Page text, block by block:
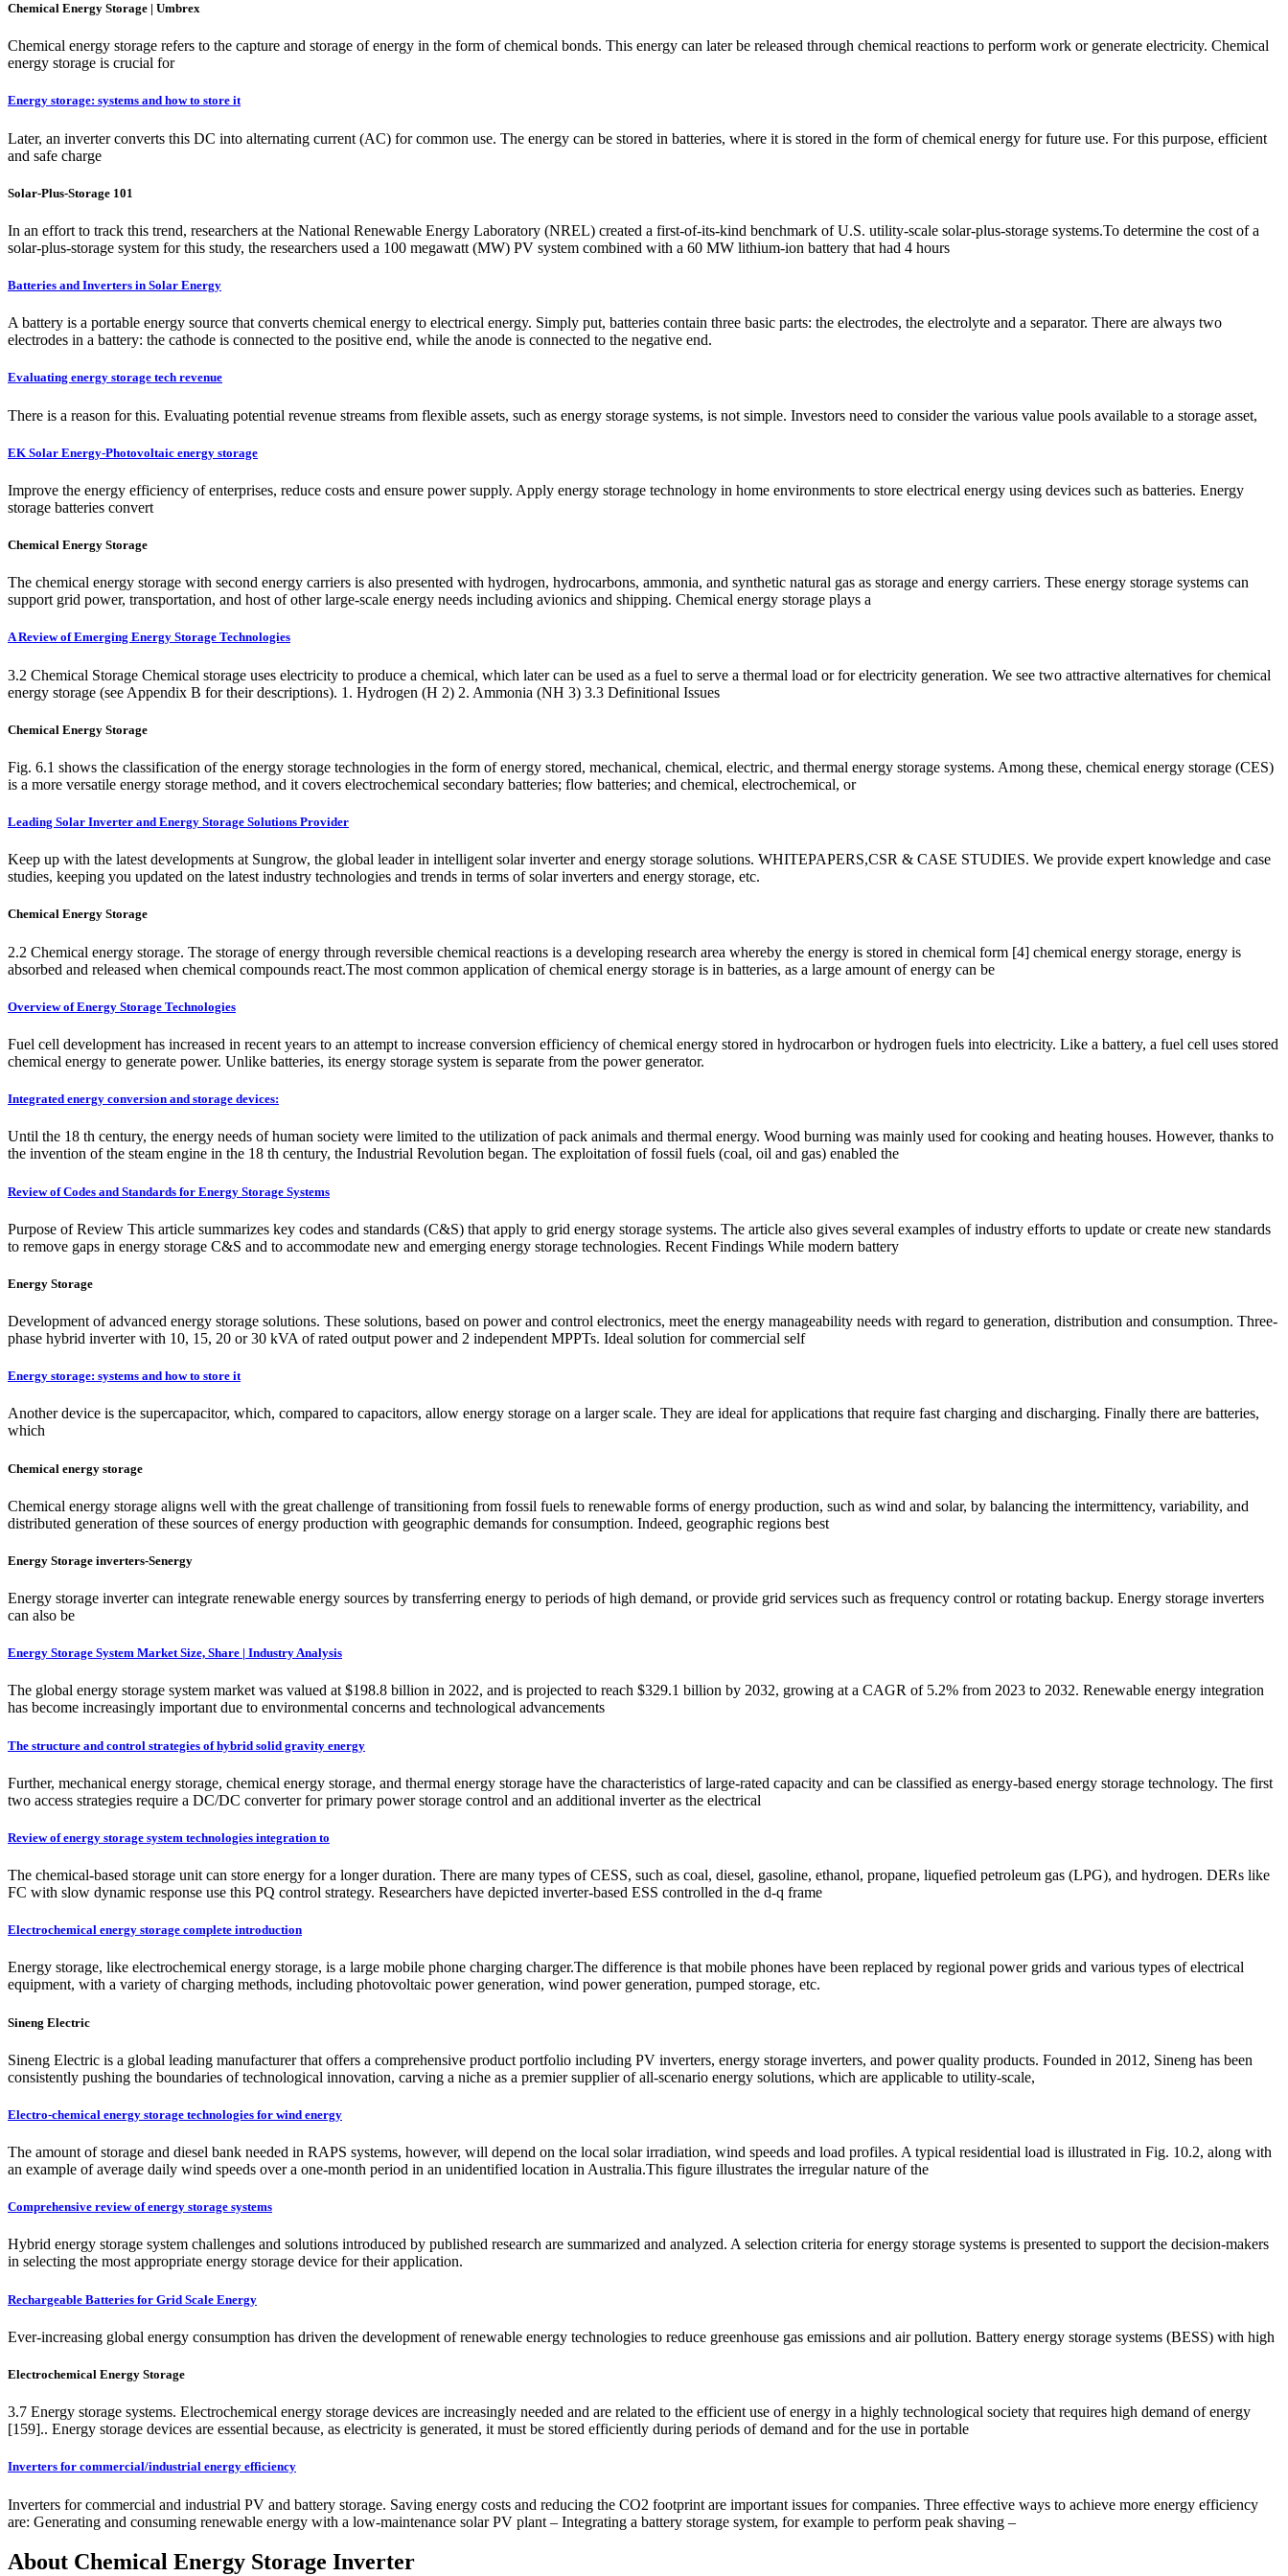
Chemical Energy Storage | Umbrex
Chemical energy storage refers to the capture and storage of energy in the form of chemical bonds. This energy can later be released through chemical reactions to perform work or generate electricity. Chemical
energy storage is crucial for
Energy storage: systems and how to store it
Later, an inverter converts this DC into alternating current (AC) for common use. The energy can be stored in batteries, where it is stored in the form of chemical energy for future use. For this purpose, efficient
and safe charge
Solar-Plus-Storage 101
In an effort to track this trend, researchers at the National Renewable Energy Laboratory (NREL) created a first-of-its-kind benchmark of U.S. utility-scale solar-plus-storage systems.To determine the cost of a
solar-plus-storage system for this study, the researchers used a 100 megawatt (MW) PV system combined with a 60 MW lithium-ion battery that had 4 hours
Batteries and Inverters in Solar Energy
A battery is a portable energy source that converts chemical energy to electrical energy. Simply put, batteries contain three basic parts: the electrodes, the electrolyte and a separator. There are always two
electrodes in a battery: the cathode is connected to the positive end, while the anode is connected to the negative end.
Evaluating energy storage tech revenue
There is a reason for this. Evaluating potential revenue streams from flexible assets, such as energy storage systems, is not simple. Investors need to consider the various value pools available to a storage asset,
EK Solar Energy-Photovoltaic energy storage
Improve the energy efficiency of enterprises, reduce costs and ensure power supply. Apply energy storage technology in home environments to store electrical energy using devices such as batteries. Energy
storage batteries convert
Chemical Energy Storage
The chemical energy storage with second energy carriers is also presented with hydrogen, hydrocarbons, ammonia, and synthetic natural gas as storage and energy carriers. These energy storage systems can
support grid power, transportation, and host of other large-scale energy needs including avionics and shipping. Chemical energy storage plays a
A Review of Emerging Energy Storage Technologies
3.2 Chemical Storage Chemical storage uses electricity to produce a chemical, which later can be used as a fuel to serve a thermal load or for electricity generation. We see two attractive alternatives for chemical
energy storage (see Appendix B for their descriptions). 1. Hydrogen (H 2) 2. Ammonia (NH 3) 3.3 Definitional Issues
Chemical Energy Storage
Fig. 6.1 shows the classification of the energy storage technologies in the form of energy stored, mechanical, chemical, electric, and thermal energy storage systems. Among these, chemical energy storage (CES)
is a more versatile energy storage method, and it covers electrochemical secondary batteries; flow batteries; and chemical, electrochemical, or
Leading Solar Inverter and Energy Storage Solutions Provider
Keep up with the latest developments at Sungrow, the global leader in intelligent solar inverter and energy storage solutions. WHITEPAPERS,CSR & CASE STUDIES. We provide expert knowledge and case
studies, keeping you updated on the latest industry technologies and trends in terms of solar inverters and energy storage, etc.
Chemical Energy Storage
2.2 Chemical energy storage. The storage of energy through reversible chemical reactions is a developing research area whereby the energy is stored in chemical form [4] chemical energy storage, energy is
absorbed and released when chemical compounds react.The most common application of chemical energy storage is in batteries, as a large amount of energy can be
Overview of Energy Storage Technologies
Fuel cell development has increased in recent years to an attempt to increase conversion efficiency of chemical energy stored in hydrocarbon or hydrogen fuels into electricity. Like a battery, a fuel cell uses stored
chemical energy to generate power. Unlike batteries, its energy storage system is separate from the power generator.
Integrated energy conversion and storage devices:
Until the 18 th century, the energy needs of human society were limited to the utilization of pack animals and thermal energy. Wood burning was mainly used for cooking and heating houses. However, thanks to
the invention of the steam engine in the 18 th century, the Industrial Revolution began. The exploitation of fossil fuels (coal, oil and gas) enabled the
Review of Codes and Standards for Energy Storage Systems
Purpose of Review This article summarizes key codes and standards (C&S) that apply to grid energy storage systems. The article also gives several examples of industry efforts to update or create new standards
to remove gaps in energy storage C&S and to accommodate new and emerging energy storage technologies. Recent Findings While modern battery
Energy Storage
Development of advanced energy storage solutions. These solutions, based on power and control electronics, meet the energy manageability needs with regard to generation, distribution and consumption. Three-
phase hybrid inverter with 10, 15, 20 or 30 kVA of rated output power and 2 independent MPPTs. Ideal solution for commercial self
Energy storage: systems and how to store it
Another device is the supercapacitor, which, compared to capacitors, allow energy storage on a larger scale. They are ideal for applications that require fast charging and discharging. Finally there are batteries,
which
Chemical energy storage
Chemical energy storage aligns well with the great challenge of transitioning from fossil fuels to renewable forms of energy production, such as wind and solar, by balancing the intermittency, variability, and
distributed generation of these sources of energy production with geographic demands for consumption. Indeed, geographic regions best
Energy Storage inverters-Senergy
Energy storage inverter can integrate renewable energy sources by transferring energy to periods of high demand, or provide grid services such as frequency control or rotating backup. Energy storage inverters
can also be
Energy Storage System Market Size, Share | Industry Analysis
The global energy storage system market was valued at $198.8 billion in 2022, and is projected to reach $329.1 billion by 2032, growing at a CAGR of 5.2% from 2023 to 2032. Renewable energy integration
has become increasingly important due to environmental concerns and technological advancements
The structure and control strategies of hybrid solid gravity energy
Further, mechanical energy storage, chemical energy storage, and thermal energy storage have the characteristics of large-rated capacity and can be classified as energy-based energy storage technology. The first
two access strategies require a DC/DC converter for primary power storage control and an additional inverter as the electrical
Review of energy storage system technologies integration to
The chemical-based storage unit can store energy for a longer duration. There are many types of CESS, such as coal, diesel, gasoline, ethanol, propane, liquefied petroleum gas (LPG), and hydrogen. DERs like
FC with slow dynamic response use this PQ control strategy. Researchers have depicted inverter-based ESS controlled in the d-q frame
Electrochemical energy storage complete introduction
Energy storage, like electrochemical energy storage, is a large mobile phone charging charger.The difference is that mobile phones have been replaced by regional power grids and various types of electrical
equipment, with a variety of charging methods, including photovoltaic power generation, wind power generation, pumped storage, etc.
Sineng Electric
Sineng Electric is a global leading manufacturer that offers a comprehensive product portfolio including PV inverters, energy storage inverters, and power quality products. Founded in 2012, Sineng has been
consistently pushing the boundaries of technological innovation, carving a niche as a premier supplier of all-scenario energy solutions, which are applicable to utility-scale,
Electro-chemical energy storage technologies for wind energy
The amount of storage and diesel bank needed in RAPS systems, however, will depend on the local solar irradiation, wind speeds and load profiles. A typical residential load is illustrated in Fig. 10.2, along with
an example of average daily wind speeds over a one-month period in an unidentified location in Australia.This figure illustrates the irregular nature of the
Comprehensive review of energy storage systems
Hybrid energy storage system challenges and solutions introduced by published research are summarized and analyzed. A selection criteria for energy storage systems is presented to support the decision-makers
in selecting the most appropriate energy storage device for their application.
Rechargeable Batteries for Grid Scale Energy
Ever-increasing global energy consumption has driven the development of renewable energy technologies to reduce greenhouse gas emissions and air pollution. Battery energy storage systems (BESS) with high
Electrochemical Energy Storage
3.7 Energy storage systems. Electrochemical energy storage devices are increasingly needed and are related to the efficient use of energy in a highly technological society that requires high demand of energy
[159].. Energy storage devices are essential because, as electricity is generated, it must be stored efficiently during periods of demand and for the use in portable
Inverters for commercial/industrial energy efficiency
Inverters for commercial and industrial PV and battery storage. Saving energy costs and reducing the CO2 footprint are important issues for companies. Three effective ways to achieve more energy efficiency
are: Generating and consuming renewable energy with a low-maintenance solar PV plant – Integrating a battery storage system, for example to perform peak shaving –
About Chemical Energy Storage Inverter